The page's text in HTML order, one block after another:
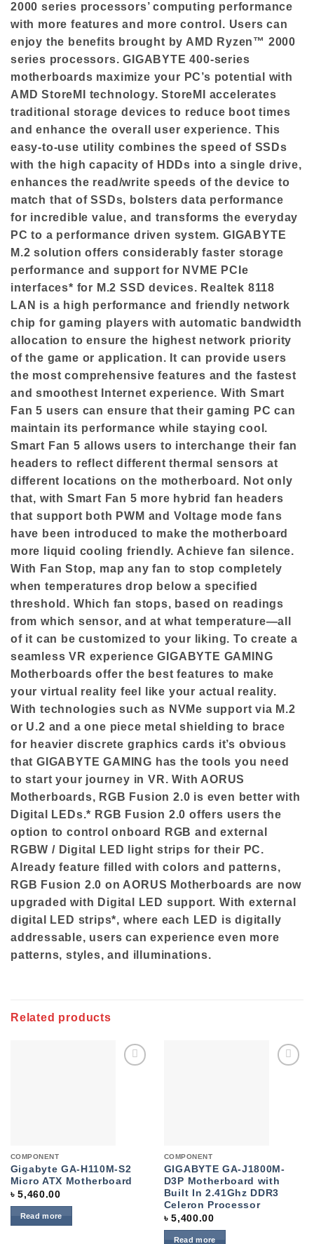
2000 series processors’ computing performance
with more features and more control. Users can
enjoy the benefits brought by AMD Ryzen™ 2000
series processors. GIGABYTE 400-series
motherboards maximize your PC’s potential with
AMD StoreMI technology. StoreMI accelerates
traditional storage devices to reduce boot times
and enhance the overall user experience. This
easy-to-use utility combines the speed of SSDs
with the high capacity of HDDs into a single drive,
enhances the read/write speeds of the device to
match that of SSDs, bolsters data performance
for incredible value, and transforms the everyday
PC to a performance driven system. GIGABYTE
M.2 solution offers considerably faster storage
performance and support for NVME PCIe
interfaces* for M.2 SSD devices. Realtek 8118
LAN is a high performance and friendly network
chip for gaming players with automatic bandwidth
allocation to ensure the highest network priority
of the game or application. It can provide users
the most comprehensive features and the fastest
and smoothest Internet experience. With Smart
Fan 5 users can ensure that their gaming PC can
maintain its performance while staying cool.
Smart Fan 5 allows users to interchange their fan
headers to reflect different thermal sensors at
different locations on the motherboard. Not only
that, with Smart Fan 5 more hybrid fan headers
that support both PWM and Voltage mode fans
have been introduced to make the motherboard
more liquid cooling friendly. Achieve fan silence.
With Fan Stop, map any fan to stop completely
when temperatures drop below a specified
threshold. Which fan stops, based on readings
from which sensor, and at what temperature—all
of it can be customized to your liking. To create a
seamless VR experience GIGABYTE GAMING
Motherboards offer the best features to make
your virtual reality feel like your actual reality.
With technologies such as NVMe support via M.2
or U.2 and a one piece metal shielding to brace
for heavier discrete graphics cards it’s obvious
that GIGABYTE GAMING has the tools you need
to start your journey in VR. With AORUS
Motherboards, RGB Fusion 2.0 is even better with
Digital LEDs.* RGB Fusion 2.0 offers users the
option to control onboard RGB and external
RGBW / Digital LED light strips for their PC.
Already feature filled with colors and patterns,
RGB Fusion 2.0 on AORUS Motherboards are now
upgraded with Digital LED support. With external
digital LED strips*, where each LED is digitally
addressable, users can experience even more
patterns, styles, and illuminations.
Related products
COMPONENT
Gigabyte GA-H110M-S2
Micro ATX Motherboard
৳5,460.00
Read more
COMPONENT
GIGABYTE GA-J1800M-
D3P Motherboard with
Built In 2.41Ghz DDR3
Celeron Processor
৳5,400.00
Read more